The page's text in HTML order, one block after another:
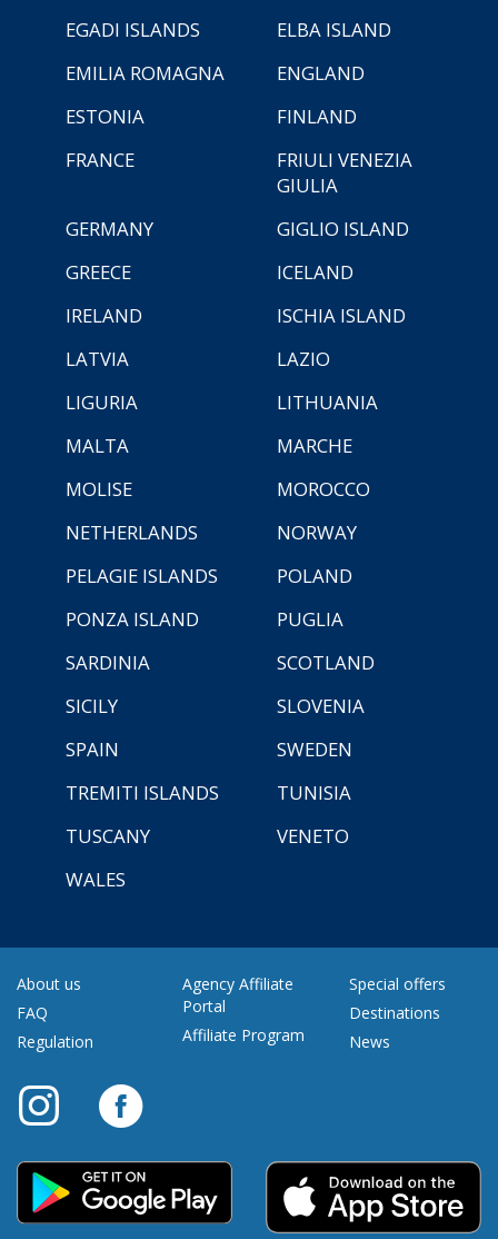
EGADI ISLANDS
ELBA ISLAND
EMILIA ROMAGNA
ENGLAND
ESTONIA
FINLAND
FRANCE
FRIULI VENEZIA
GIULIA
GERMANY
GIGLIO ISLAND
GREECE
ICELAND
IRELAND
ISCHIA ISLAND
LATVIA
LAZIO
LIGURIA
LITHUANIA
MALTA
MARCHE
MOLISE
MOROCCO
NETHERLANDS
NORWAY
PELAGIE ISLANDS
POLAND
PONZA ISLAND
PUGLIA
SARDINIA
SCOTLAND
SICILY
SLOVENIA
SPAIN
SWEDEN
TREMITI ISLANDS
TUNISIA
TUSCANY
VENETO
WALES
About us
FAQ
Regulation
Agency Affiliate
Portal
Affiliate Program
Special offers
Destinations
News